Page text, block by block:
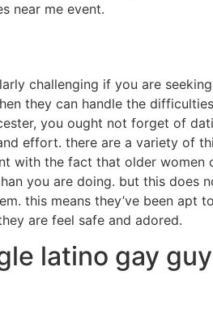
near me event.
challenging if you are
they can handle the
you ought not forget of
effort. there are a variety of
with the fact that older women
you are doing. but this does
this means they’ve been apt
are feel safe and adored.
latino gay